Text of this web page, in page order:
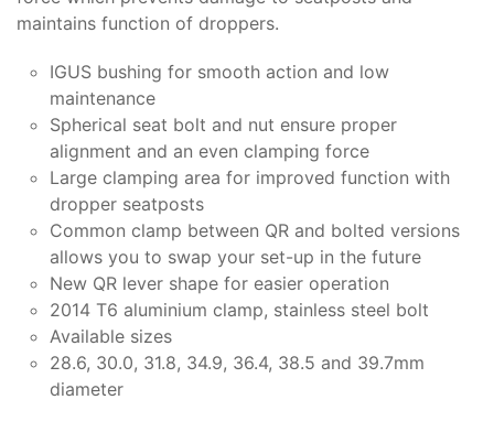
maintains function of droppers.
IGUS bushing for smooth action and low
maintenance
Spherical seat bolt and nut ensure proper
alignment and an even clamping force
Large clamping area for improved function with
dropper seatposts
Common clamp between QR and bolted versions
allows you to swap your set-up in the future
New QR lever shape for easier operation
2014 T6 aluminium clamp, stainless steel bolt
Available sizes
28.6, 30.0, 31.8, 34.9, 36.4, 38.5 and 39.7mm
diameter